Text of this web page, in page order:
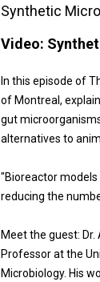
Synthetic
Video:
In this episode of
of Montreal,
gut
alternatives to
"Bioreactor
reducing the
Meet the guest:
Professor at the
Microbiology. His